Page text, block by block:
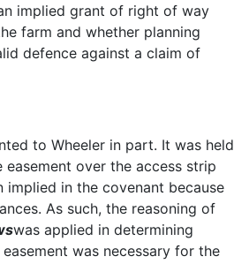
implied grant of right of way
farm and whether planning
defence against a claim of
to Wheeler in part. It was held
over the access strip
implied in the covenant because
As such, the reasoning of
was applied in determining
was necessary for the